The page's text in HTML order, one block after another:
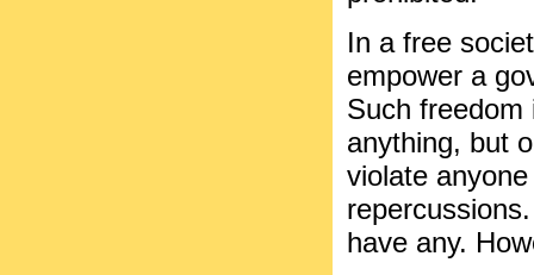
In a free
empower a
Such
anything, but
violate
have any.